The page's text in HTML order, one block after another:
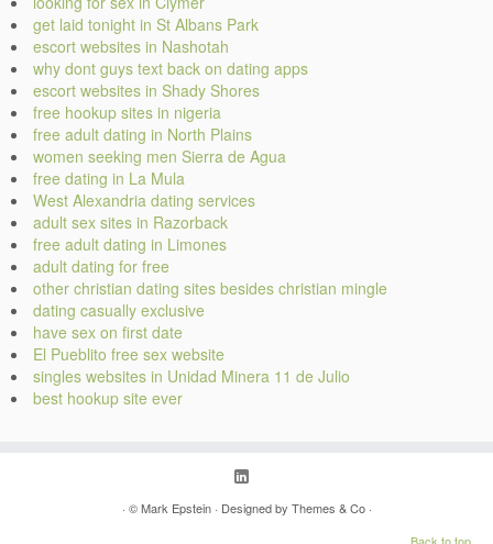
get laid tonight in St Albans Park
escort websites in Nashotah
why dont guys text back on dating apps
escort websites in Shady Shores
free hookup sites in nigeria
free adult dating in North Plains
women seeking men Sierra de Agua
free dating in La Mula
West Alexandria dating services
adult sex sites in Razorback
free adult dating in Limones
adult dating for free
other christian dating sites besides christian mingle
dating casually exclusive
have sex on first date
El Pueblito free sex website
singles websites in Unidad Minera 11 de Julio
best hookup site ever
· ©Mark Epstein· Designed by Themes & Co·